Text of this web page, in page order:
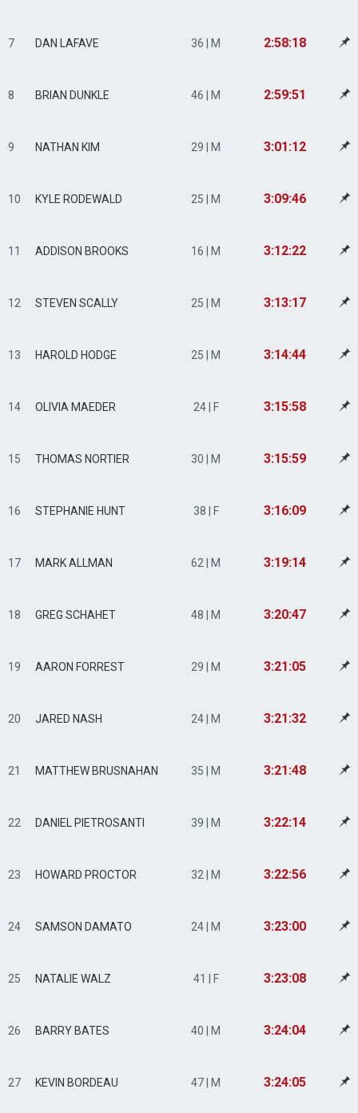
7 DAN LAFAVE 36 | M 2:58:18
8 BRIAN DUNKLE 46 | M 2:59:51
9 NATHAN KIM 29 | M 3:01:12
10 KYLE RODEWALD 25 | M 3:09:46
11 ADDISON BROOKS 16 | M 3:12:22
12 STEVEN SCALLY 25 | M 3:13:17
13 HAROLD HODGE 25 | M 3:14:44
14 OLIVIA MAEDER 24 | F 3:15:58
15 THOMAS NORTIER 30 | M 3:15:59
16 STEPHANIE HUNT 38 | F 3:16:09
17 MARK ALLMAN 62 | M 3:19:14
18 GREG SCHAHET 48 | M 3:20:47
19 AARON FORREST 29 | M 3:21:05
20 JARED NASH 24 | M 3:21:32
21 MATTHEW BRUSNAHAN 35 | M 3:21:48
22 DANIEL PIETROSANTI 39 | M 3:22:14
23 HOWARD PROCTOR 32 | M 3:22:56
24 SAMSON DAMATO 24 | M 3:23:00
25 NATALIE WALZ 41 | F 3:23:08
26 BARRY BATES 40 | M 3:24:04
27 KEVIN BORDEAU 47 | M 3:24:05